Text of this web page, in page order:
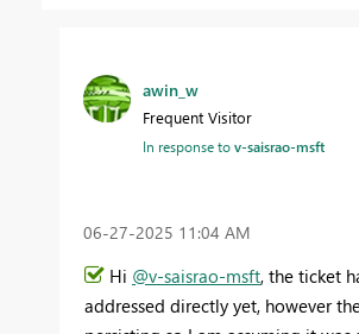
awin_w
Frequent Visitor
In response tov-saisrao-msft
‎06-27-2025 11:04 AM
Hi @v-saisrao-msft, the ticket
addressed directly yet, however